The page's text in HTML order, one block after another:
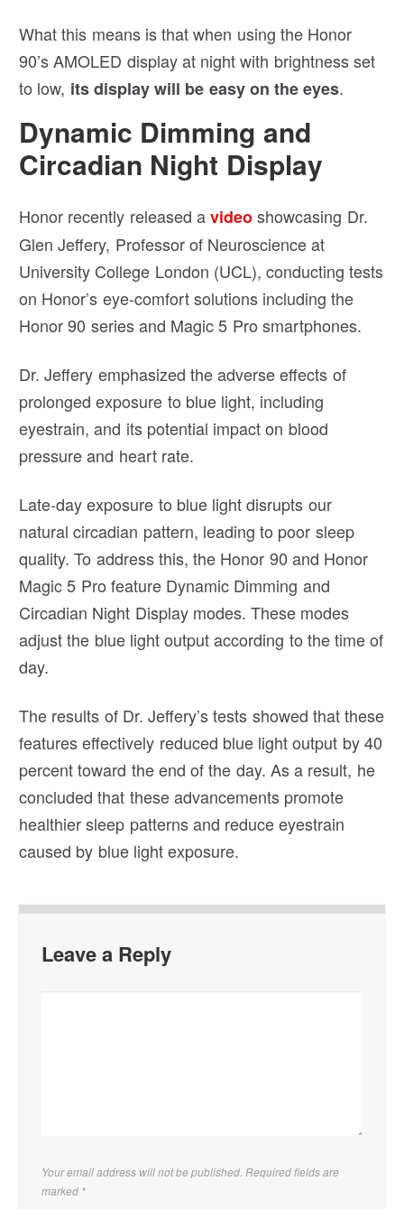
What this means is that when using the Honor
90’s AMOLED display at night with brightness set
to low, its display will be easy on the eyes.
Dynamic Dimming and
Circadian Night Display
Honor recently released avideoshowcasing Dr.
Glen Jeffery, Professor of Neuroscience at
University College London (UCL), conducting tests
on Honor’s eye-comfort solutions including the
Honor 90 series and Magic 5 Pro smartphones.
Dr. Jeffery emphasized the adverse effects of
prolonged exposure to blue light, including
eyestrain, and its potential impact on blood
pressure and heart rate.
Late-day exposure to blue light disrupts our
natural circadian pattern, leading to poor sleep
quality. To address this, the Honor 90 and Honor
Magic 5 Pro feature Dynamic Dimming and
Circadian Night Display modes. These modes
adjust the blue light output according to the time of
day.
The results of Dr. Jeffery’s tests showed that these
features effectively reduced blue light output by 40
percent toward the end of the day. As a result, he
concluded that these advancements promote
healthier sleep patterns and reduce eyestrain
caused by blue light exposure.
Leave a Reply
Your email address will not be published. Required fields are
marked *